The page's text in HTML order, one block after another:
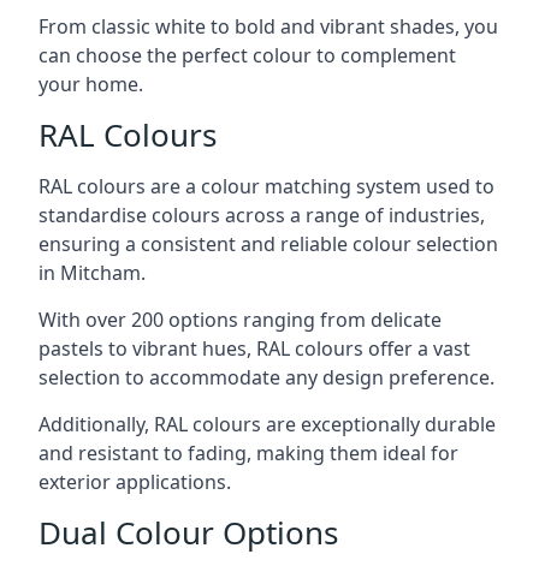
From classic white to bold and vibrant shades, you
can choose the perfect colour to complement
your home.
RAL Colours
RAL colours are a colour matching system used to
standardise colours across a range of industries,
ensuring a consistent and reliable colour selection
in Mitcham.
With over 200 options ranging from delicate
pastels to vibrant hues, RAL colours offer a vast
selection to accommodate any design preference.
Additionally, RAL colours are exceptionally durable
and resistant to fading, making them ideal for
exterior applications.
Dual Colour Options